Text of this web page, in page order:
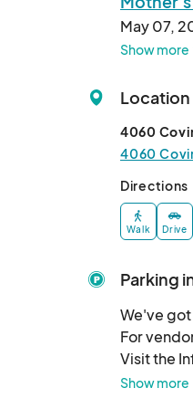
May 07,
Fair
May 21,
Donut
Jun 04,
Jun 19,
Beetle
Jun 25,
Show more
Location
4060
4060
Directions
Walk Drive
Parking
We've got
For
Visit the
any other
Show more